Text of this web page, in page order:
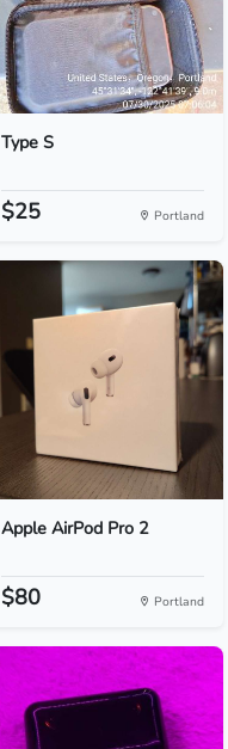
Type S
$25 Portland
Apple AirPod Pro 2
$80 Portland